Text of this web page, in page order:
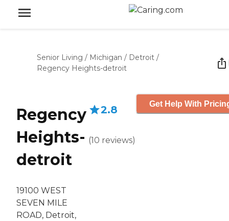
Senior Living / Michigan / Detroit /
Regency Heights-detroit
Regency
Heights-
detroit
19100 WEST
SEVEN MILE
ROAD, Detroit,
2.8
(10 reviews)
Get Help With